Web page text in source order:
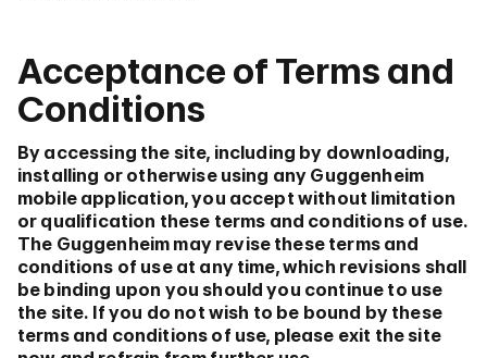
Acceptance of Terms and
Conditions
By accessing the site, including by downloading,
installing or otherwise using any Guggenheim
mobile application, you accept without limitation
or qualification these terms and conditions of use.
The Guggenheim may revise these terms and
conditions of use at any time, which revisions shall
be binding upon you should you continue to use
the site. If you do not wish to be bound by these
terms and conditions of use, please exit the site